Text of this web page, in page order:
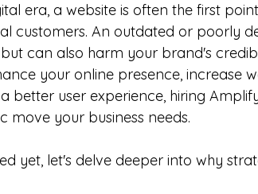
era, a website is often the first
customers. An outdated or poorly
can also harm your brand's
your online presence, increase
better user experience, hiring
move your business needs.
yet, let's delve deeper into why